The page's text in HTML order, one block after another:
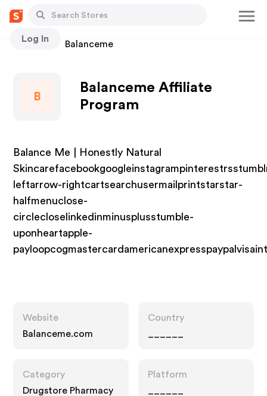
Log In
Stores Balanceme
B
Balanceme Affiliate
Program
Balance Me | Honestly Natural
leftarrow-rightcartsearchusermailprintstarstar-
halfmenuclose-
circlecloselinkedinminusplusstumble-
uponheartapple-
Website
Balanceme.com
Country
Category
Drugstore Pharmacy
Platform